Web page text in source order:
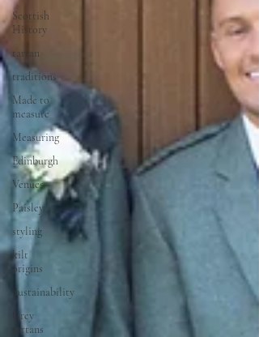
Scottish
History
tartan
traditions
Made to
measure
Measuring
Edinburgh
Venues
Paisley
styling
kilt
origins
Sustainability
Grey
tartans